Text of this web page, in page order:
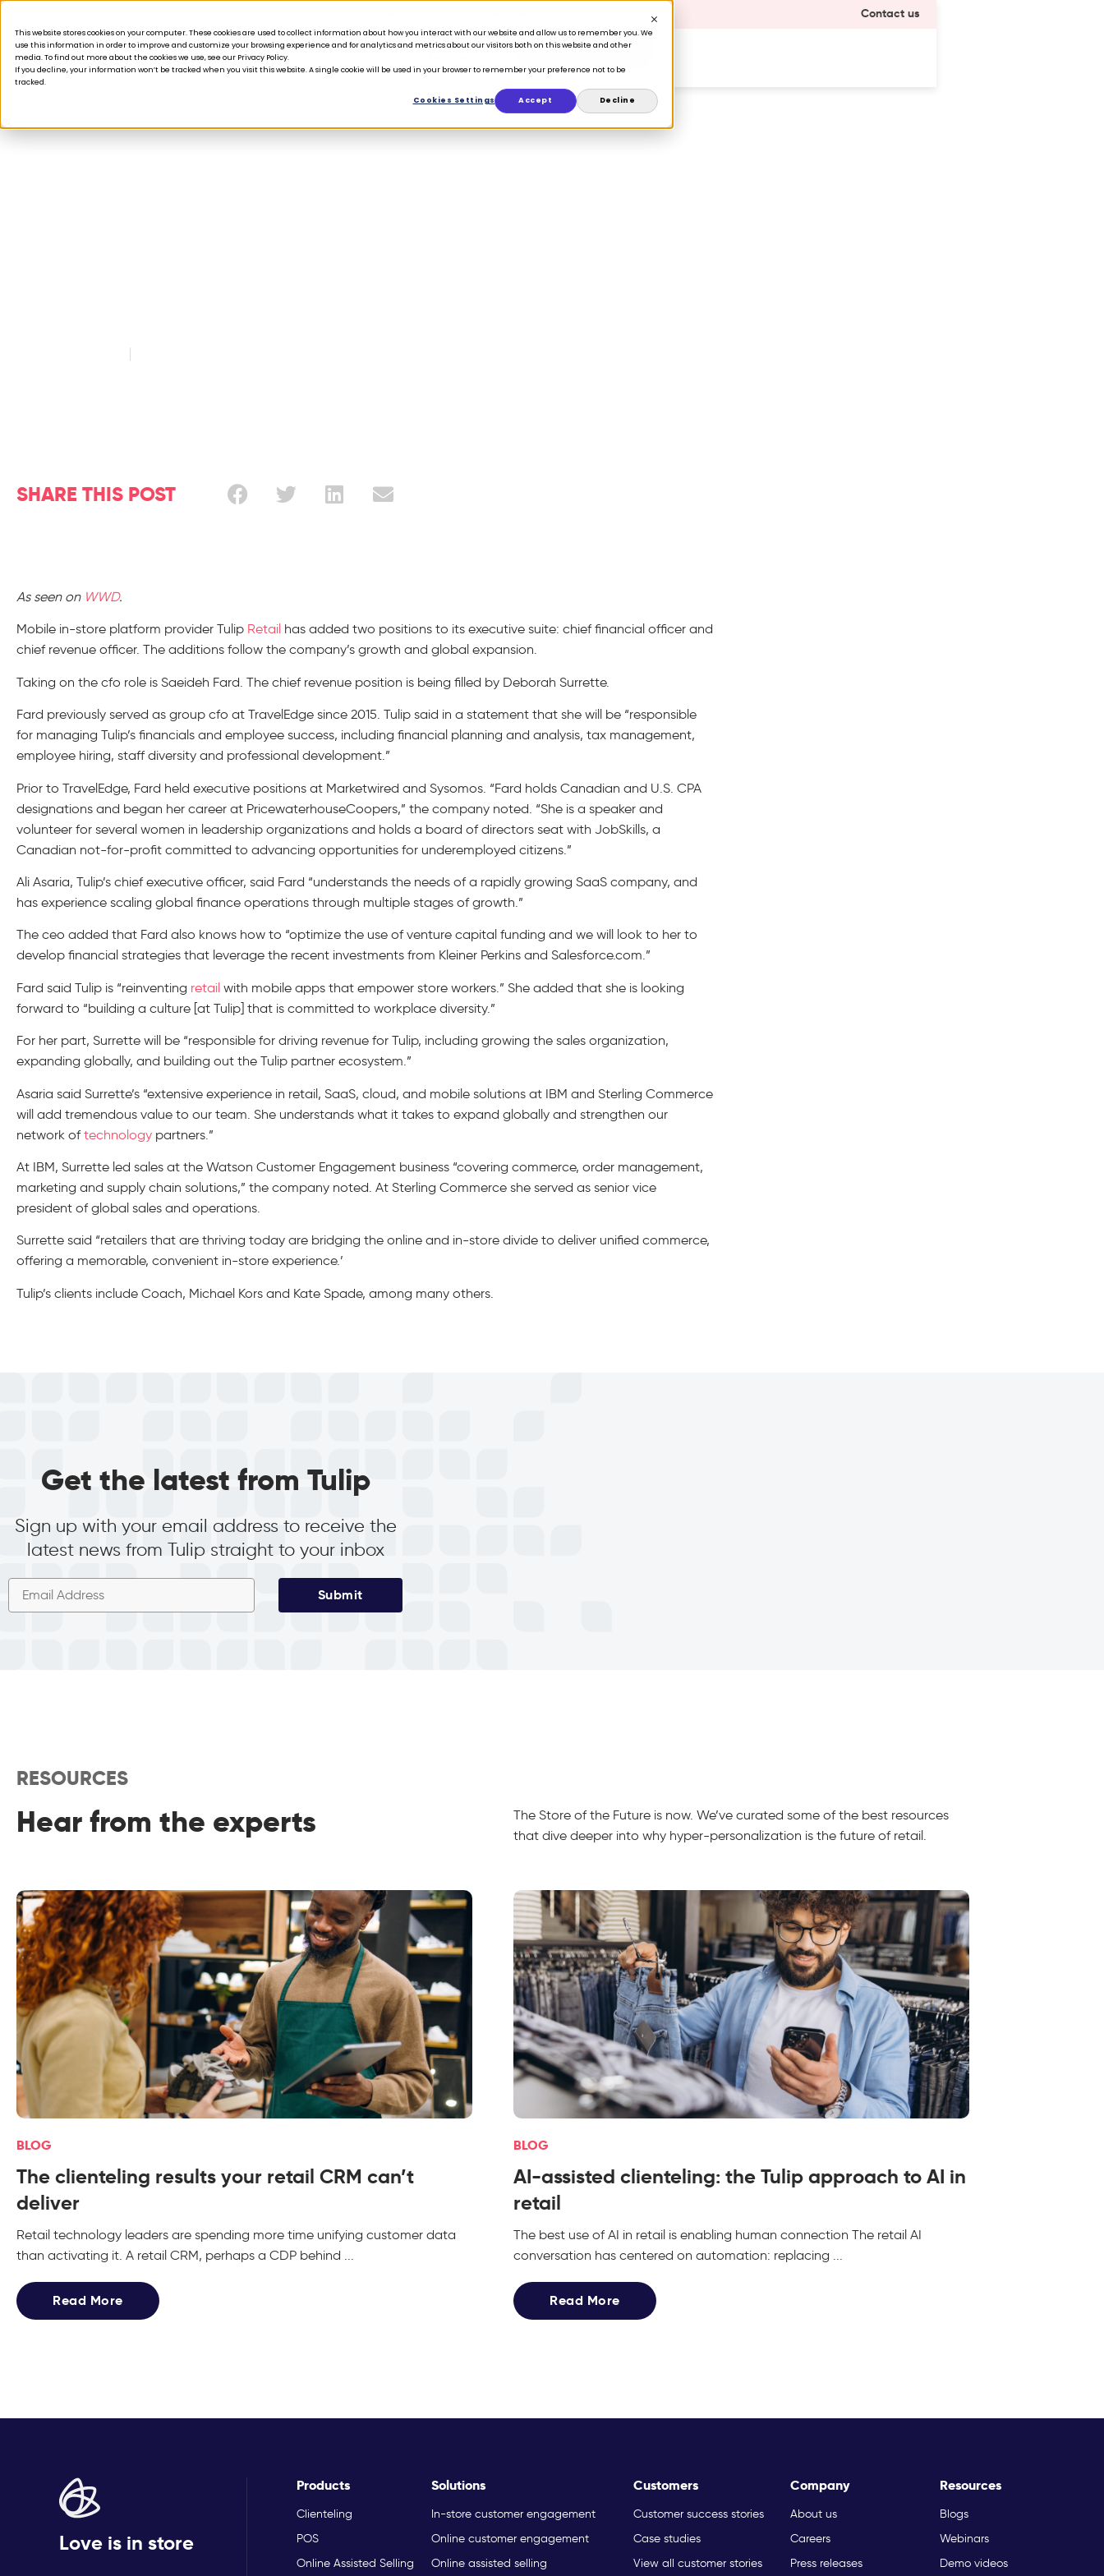
This website stores cookies on your computer. These cookies are used to collect information about how you interact with our website and allow us to remember you. We
use this information in order to improve and customize your browsing experience and for analytics and metrics about our visitors both on this website and other
media. To find out more about the cookies we use, see our Privacy Policy.
If you decline, your information won’t be tracked when you visit this website. A single cookie will be used in your browser to remember your preference not to be
tracked.
Cookies Settings
Accept Decline
Contact us
ProductsSolutionsCompany Book a Demo
SHARE THIS POST
As seen on WWD.
Mobile in-store platform provider Tulip Retail has added two positions to its executive suite: chief financial officer and
chief revenue officer. The additions follow the company’s growth and global expansion.
Taking on the cfo role is Saeideh Fard. The chief revenue position is being filled by Deborah Surrette.
Fard previously served as group cfo at TravelEdge since 2015. Tulip said in a statement that she will be “responsible
for managing Tulip’s financials and employee success, including financial planning and analysis, tax management,
employee hiring, staff diversity and professional development.”
Prior to TravelEdge, Fard held executive positions at Marketwired and Sysomos. “Fard holds Canadian and U.S. CPA
designations and began her career at PricewaterhouseCoopers,” the company noted. “She is a speaker and
volunteer for several women in leadership organizations and holds a board of directors seat with JobSkills, a
Canadian not-for-profit committed to advancing opportunities for underemployed citizens.”
Ali Asaria, Tulip’s chief executive officer, said Fard “understands the needs of a rapidly growing SaaS company, and
has experience scaling global finance operations through multiple stages of growth.”
The ceo added that Fard also knows how to “optimize the use of venture capital funding and we will look to her to
develop financial strategies that leverage the recent investments from Kleiner Perkins and Salesforce.com.”
Fard said Tulip is “reinventing retail with mobile apps that empower store workers.” She added that she is looking
forward to “building a culture [at Tulip] that is committed to workplace diversity.”
For her part, Surrette will be “responsible for driving revenue for Tulip, including growing the sales organization,
expanding globally, and building out the Tulip partner ecosystem.”
Asaria said Surrette’s “extensive experience in retail, SaaS, cloud, and mobile solutions at IBM and Sterling Commerce
will add tremendous value to our team. She understands what it takes to expand globally and strengthen our
network oftechnology partners.”
At IBM, Surrette led sales at the Watson Customer Engagement business “covering commerce, order management,
marketing and supply chain solutions,” the company noted. At Sterling Commerce she served as senior vice
president of global sales and operations.
Surrette said “retailers that are thriving today are bridging the online and in-store divide to deliver unified commerce,
offering a memorable, convenient in-store experience.’
Tulip’s clients include Coach, Michael Kors and Kate Spade, among many others.
Get the latest from Tulip
Sign up with your email address to receive the
latest news from Tulip straight to your inbox
Submit
RESOURCES
Hear from the experts
The Store of the Future is now. We’ve curated some of the best resources
that dive deeper into why hyper-personalization is the future of retail.
BLOG
The clienteling results your retail CRM can’t
deliver
Retail technology leaders are spending more time unifying customer data
than activating it. A retail CRM, perhaps a CDP behind ...
Read More
BLOG
AI-assisted clienteling: the Tulip approach to AI in
retail
The best use of AI in retail is enabling human connection The retail AI
conversation has centered on automation: replacing ...
Read More
Love is in store
Products
Clienteling
POS
Online Assisted Selling
Solutions
In-store customer engagement
Online customer engagement
Online assisted selling
Customers
Customer success stories
Case studies
View all customer stories
Company
About us
Careers
Press releases
Resources
Blogs
Webinars
Demo videos